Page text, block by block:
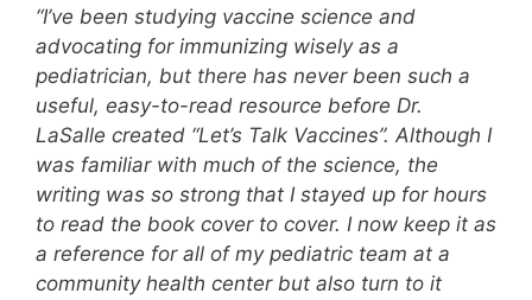
“I’ve been studying vaccine science and
advocating for immunizing wisely as a
pediatrician, but there has never been such a
useful, easy-to-read resource before Dr.
LaSalle created “Let’s Talk Vaccines”. Although I
was familiar with much of the science, the
writing was so strong that I stayed up for hours
to read the book cover to cover. I now keep it as
a reference for all of my pediatric team at a
community health center but also turn to it